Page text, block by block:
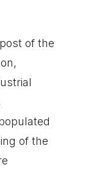
of the
of the